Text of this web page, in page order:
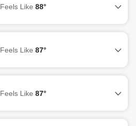
Feels Like 88°
Feels Like 87°
Feels Like 87°